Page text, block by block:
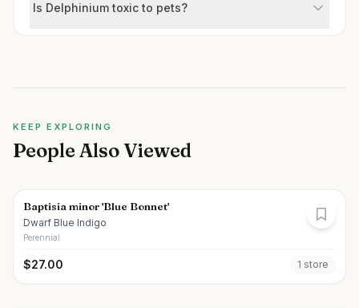
Is Delphinium toxic to pets?
KEEP EXPLORING
People Also Viewed
Baptisia minor 'Blue Bonnet'
Dwarf Blue Indigo
Perennial
$27.00 1 store